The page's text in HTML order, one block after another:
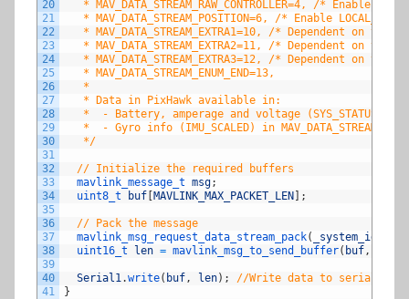
20
21
22
23
24
25
26
27
28
29
30
31
32
33
34
35
36
37
38
39
40
41
* MAV_DATA_STREAM_RAW_CONTROLLER=4, /* Enable
* MAV_DATA_STREAM_POSITION=6, /* Enable
* MAV_DATA_STREAM_EXTRA1=10, /* Dependent on the
* MAV_DATA_STREAM_EXTRA2=11, /* Dependent on the
* MAV_DATA_STREAM_EXTRA3=12, /* Dependent on the
* MAV_DATA_STREAM_ENUM_END=13,
*
* Data in PixHawk available in:
*  - Battery, amperage and voltage (SYS_STATUS) in
*  - Gyro info (IMU_SCALED) in
*/
// Initialize the required buffers
mavlink_message_t msg;
uint8_t
buf [MAVLINK_MAX_PACKET_LEN] ;
// Pack the message
mavlink_msg_request_data_stream_pack( _system_id
uint16_t len = mavlink_msg_to_send_buffer( buf ,
Serial1 .write( buf , len) ;
//Write data to serial port
}